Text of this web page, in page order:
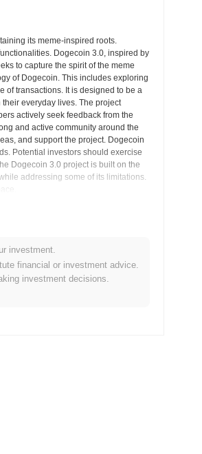
its meme-inspired roots.
Dogecoin 3.0, inspired by
to capture the spirit of the meme
of Dogecoin. This includes exploring
of transactions. It is designed to be a
everyday lives. The project
actively seek feedback from the
and active community around the
and support the project. Dogecoin
Potential investors should exercise
Dogecoin 3.0 project is built on the
addressing some of its limitations.
investment.
financial or investment advice.
investment decisions.